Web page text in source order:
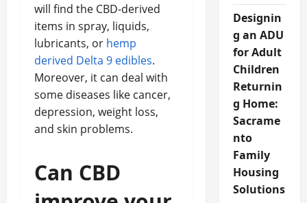
will find the CBD-derived
items in spray, liquids,
lubricants, or hemp
derived Delta 9 edibles.
Moreover, it can deal with
some diseases like cancer,
depression, weight loss,
and skin problems.
Can CBD
Designin
g an ADU
for Adult
Children
Returnin
g Home:
Sacrame
nto
Family
Housing
Solutions